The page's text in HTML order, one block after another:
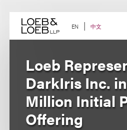
content EN 中文
Loeb
DarkIris Inc.
Million Initial
Offering